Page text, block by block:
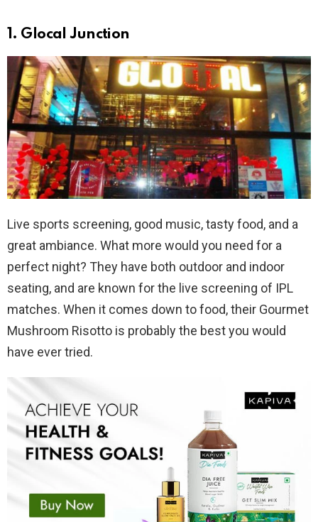
1. Glocal Junction
Live sports screening, good music, tasty food, and a
great ambiance. What more would you need for a
perfect night? They have both outdoor and indoor
seating, and are known for the live screening of IPL
matches. When it comes down to food, their Gourmet
Mushroom Risotto is probably the best you would
have ever tried.